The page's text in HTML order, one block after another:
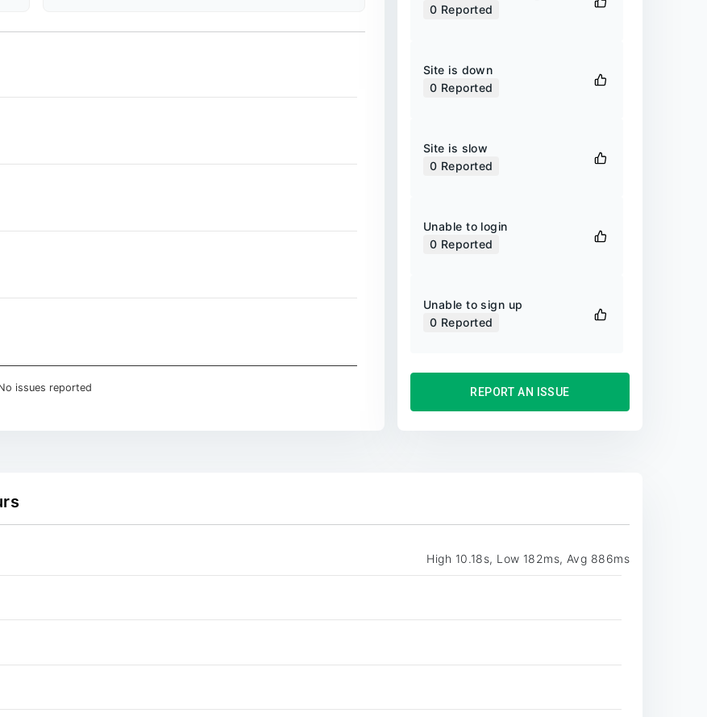
from 0 to 20.
issues reported
0 Reported
Site is down
0 Reported
Site is slow
0 Reported
Unable to login
0 Reported
Unable to sign up
0 Reported
REPORT AN ISSUE
High 10.18s, Low 182ms, Avg 886ms
from 2026-08-08 10:45:00 to 2026-08-09 10:15:00.